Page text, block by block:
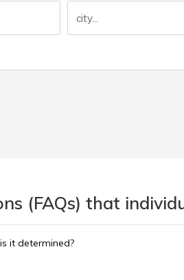
(FAQs) that
it determined?